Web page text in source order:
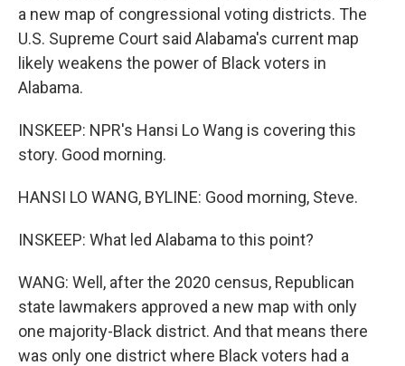
a new map of congressional voting districts. The
U.S. Supreme Court said Alabama's current map
likely weakens the power of Black voters in
Alabama.
INSKEEP: NPR's Hansi Lo Wang is covering this
story. Good morning.
HANSI LO WANG, BYLINE: Good morning, Steve.
INSKEEP: What led Alabama to this point?
WANG: Well, after the 2020 census, Republican
state lawmakers approved a new map with only
one majority-Black district. And that means there
was only one district where Black voters had a